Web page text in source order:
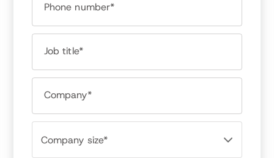
Phone number*
Job title*
Company*
CEO, Talent Culture
Like most people who gravitate toward HR,
Meghan loves people. Early in her career,
Meghan realized she was a rare people person
who understood tech. As a high tech recruiter,
Meghan worked with hundreds of companies,